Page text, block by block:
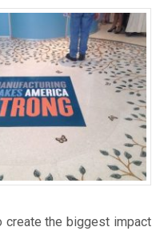
create the biggest impact